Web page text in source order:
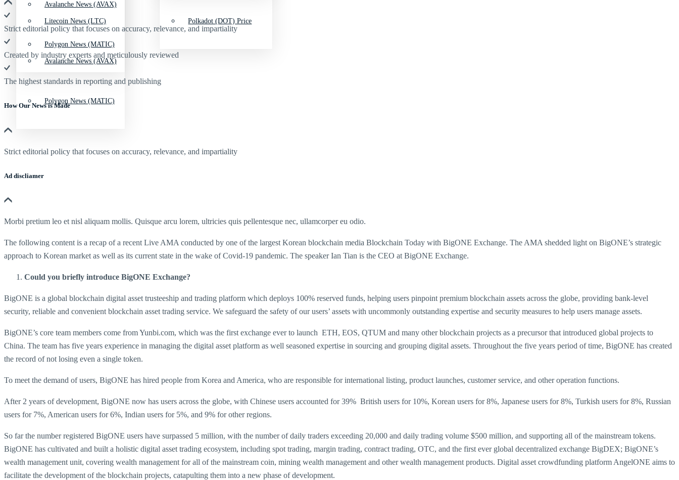
Avalanche News (AVAX)
Polygon News (MATIC)
Litecoin News (LTC)
Avalanche News (AVAX)
Polygon News (MATIC)
Polkadot (DOT) Price
Strict editorial policy that focuses on accuracy, relevance, and impartiality
Created by industry experts and meticulously reviewed
The highest standards in reporting and publishing
How Our News is Made
Strict editorial policy that focuses on accuracy, relevance, and impartiality
Ad discliamer
Morbi pretium leo et nisl aliquam mollis. Quisque arcu lorem, ultricies quis pellentesque nec, ullamcorper eu odio.
The following content is a recap of a recent Live AMA conducted by one of the largest Korean blockchain media Blockchain Today with BigONE Exchange. The AMA shedded light on BigONE’s strategic
approach to Korean market as well as its current state in the wake of Covid-19 pandemic. The speaker Ian Tian is the CEO at BigONE Exchange.
Could you briefly introduce BigONE Exchange?
BigONE is a global blockchain digital asset trusteeship and trading platform which deploys 100% reserved funds, helping users pinpoint premium blockchain assets across the globe, providing bank-level
security, reliable and convenient blockchain asset trading service. We safeguard the safety of our users’ assets with uncommonly outstanding expertise and security measures to help users manage assets.
BigONE’s core team members come from Yunbi.com, which was the first exchange ever to launch ETH, EOS, QTUM and many other blockchain projects as a precursor that introduced global projects to
China. The team has five years experience in managing the digital asset platform as well seasoned expertise in sourcing and grouping digital assets. Throughout the five years period of time, BigONE has created
the record of not losing even a single token.
To meet the demand of users, BigONE has hired people from Korea and America, who are responsible for international listing, product launches, customer service, and other operation functions.
After 2 years of development, BigONE now has users across the globe, with Chinese users accounted for 39% British users for 10%, Korean users for 8%, Japanese users for 8%, Turkish users for 8%, Russian
users for 7%, American users for 6%, Indian users for 5%, and 9% for other regions.
So far the number registered BigONE users have surpassed 5 million, with the number of daily traders exceeding 20,000 and daily trading volume $500 million, and supporting all of the mainstream tokens.
BigONE has cultivated and built a holistic digital asset trading ecosystem, including spot trading, margin trading, contract trading, OTC, and the first ever global decentralized exchange BigDEX; BigONE’s
wealth management unit, covering wealth management for all of the mainstream coin, mining wealth management and other wealth management products. Digital asset crowdfunding platform AngelONE aims to
facilitate the development of the blockchain projects, catapulting them into a new phase of development.